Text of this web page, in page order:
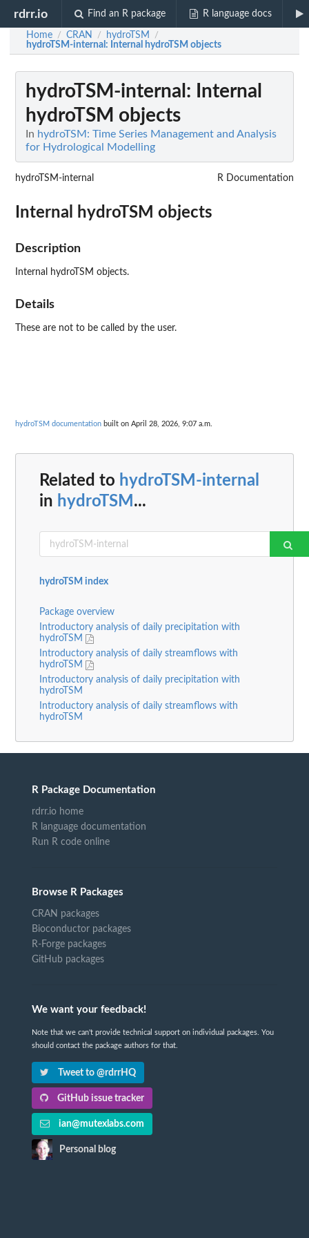
rdrr.io Find an R package R language docs
Home / CRAN / hydroTSM /
hydroTSM-internal : Internal hydroTSM objects
hydroTSM-internal : Internal
hydroTSM objects
In hydroTSM: Time Series Management and Analysis
for Hydrological Modelling
hydroTSM-internal R Documentation
Internal hydroTSM objects
Description
Internal hydroTSM objects.
Details
These are not to be called by the user.
hydroTSM documentation built on April 28, 2026, 9:07 a.m.
Related to hydroTSM-internal
in hydroTSM ...
hydroTSM index
Package overview
Introductory analysis of daily precipitation with
hydroTSM
Introductory analysis of daily streamflows with
hydroTSM
Introductory analysis of daily precipitation with
hydroTSM
Introductory analysis of daily streamflows with
hydroTSM
R Package Documentation
rdrr.io home
R language documentation
Run R code online
Browse R Packages
CRAN packages
Bioconductor packages
R-Forge packages
GitHub packages
We want your feedback!
Note that we can't provide technical support on individual packages. You
should contact the package authors for that.
Tweet to @rdrrHQ
GitHub issue tracker
ian@mutexlabs.com
Personal blog